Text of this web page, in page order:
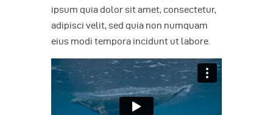
ipsum quia dolor sit amet, consectetur,
adipisci velit, sed quia non numquam
eius modi tempora incidunt ut labore.